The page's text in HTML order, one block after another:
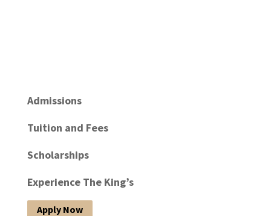
Admissions
Tuition and Fees
Scholarships
Experience The King’s
Apply Now